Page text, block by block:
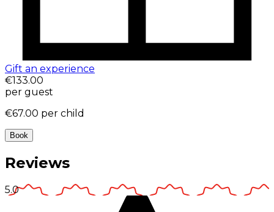
Gift an experience
€133.00
per guest
€67.00 per child
Book
Reviews
5.0